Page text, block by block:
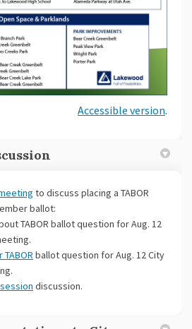
Accessible version.
(External link)
to discuss placing a TABOR
ballot:
TABOR ballot question for Aug. 12
ballot question for Aug. 12 City
(External link)
discussion.